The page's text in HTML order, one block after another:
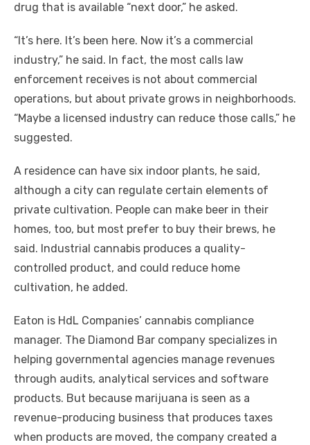
drug that is available “next door,” he asked.
“It’s here. It’s been here. Now it’s a commercial
industry,” he said. In fact, the most calls law
enforcement receives is not about commercial
operations, but about private grows in neighborhoods.
“Maybe a licensed industry can reduce those calls,” he
suggested.
A residence can have six indoor plants, he said,
although a city can regulate certain elements of
private cultivation. People can make beer in their
homes, too, but most prefer to buy their brews, he
said. Industrial cannabis produces a quality-
controlled product, and could reduce home
cultivation, he added.
Eaton is HdL Companies’ cannabis compliance
manager. The Diamond Bar company specializes in
helping governmental agencies manage revenues
through audits, analytical services and software
products. But because marijuana is seen as a
revenue-producing business that produces taxes
when products are moved, the company created a